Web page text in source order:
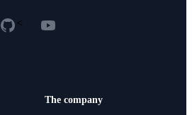
GitHub
< YouTube
The company